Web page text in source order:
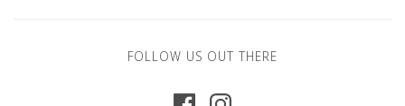
FOLLOW US OUT THERE